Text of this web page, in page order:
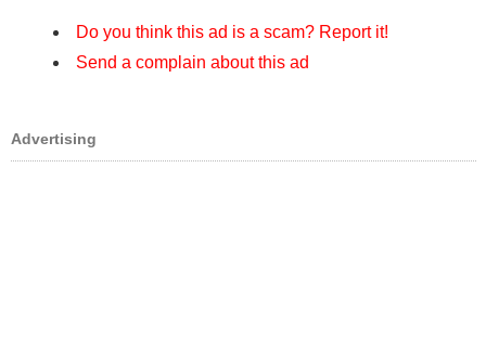
Do you think this ad is a scam? Report it!
Send a complain about this ad
Advertising